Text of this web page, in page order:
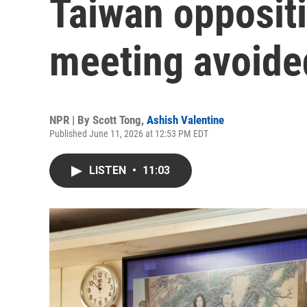
Taiwan
meeting
NPR | By Scott Tong, Ashish Valentine
Published June 11, 2026 at 12:53 PM EDT
LISTEN • 11:03